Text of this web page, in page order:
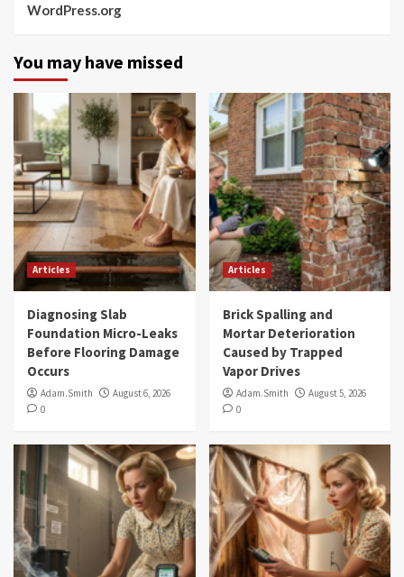
WordPress.org
You may have missed
Articles
Diagnosing Slab
Foundation Micro-Leaks
Before Flooring Damage
Occurs
Adam.Smith
August 6, 2026
0
Articles
Brick Spalling and
Mortar Deterioration
Caused by Trapped
Vapor Drives
Adam.Smith
August 5, 2026
0